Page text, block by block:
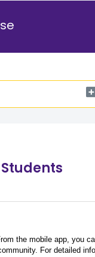
the mobile app, you
For detailed